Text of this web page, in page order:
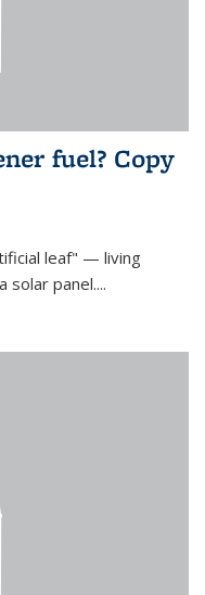
fuel? Copy
leaf" — living
panel....